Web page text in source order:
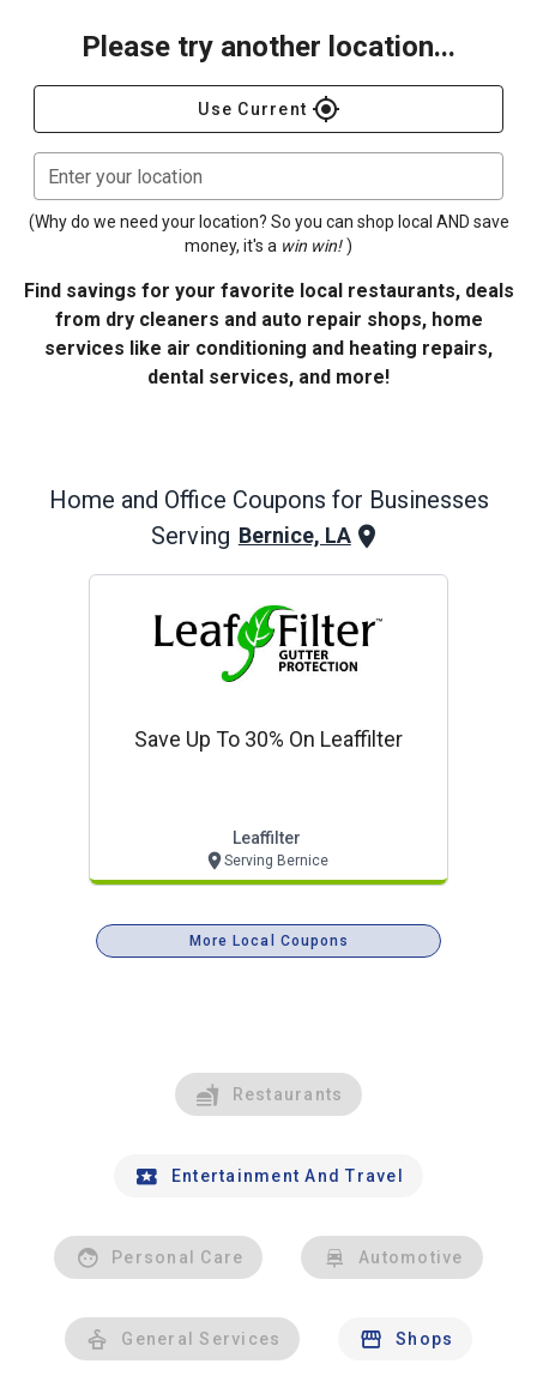
Please try another location...
Use Current gps_fixed
Enter your location
(Why do we need your location? So you can shop local AND save
money, it's a win win! )
Find savings for your favorite local restaurants, deals
from dry cleaners and auto repair shops, home
services like air conditioning and heating repairs,
dental services, and more!
Home and Office Coupons for Businesses
Serving Bernice, LA
Save Up To 30% On Leaffilter
Leaffilter
Serving Bernice
More Local Coupons
Restaurants
Entertainment And Travel
Personal Care Automotive
General Services Shops